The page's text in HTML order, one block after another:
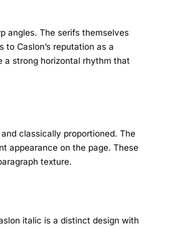
angles. The serifs themselves
to Caslon’s reputation as a
a strong horizontal rhythm that
classically proportioned. The
appearance on the page. These
texture.
italic is a distinct design with